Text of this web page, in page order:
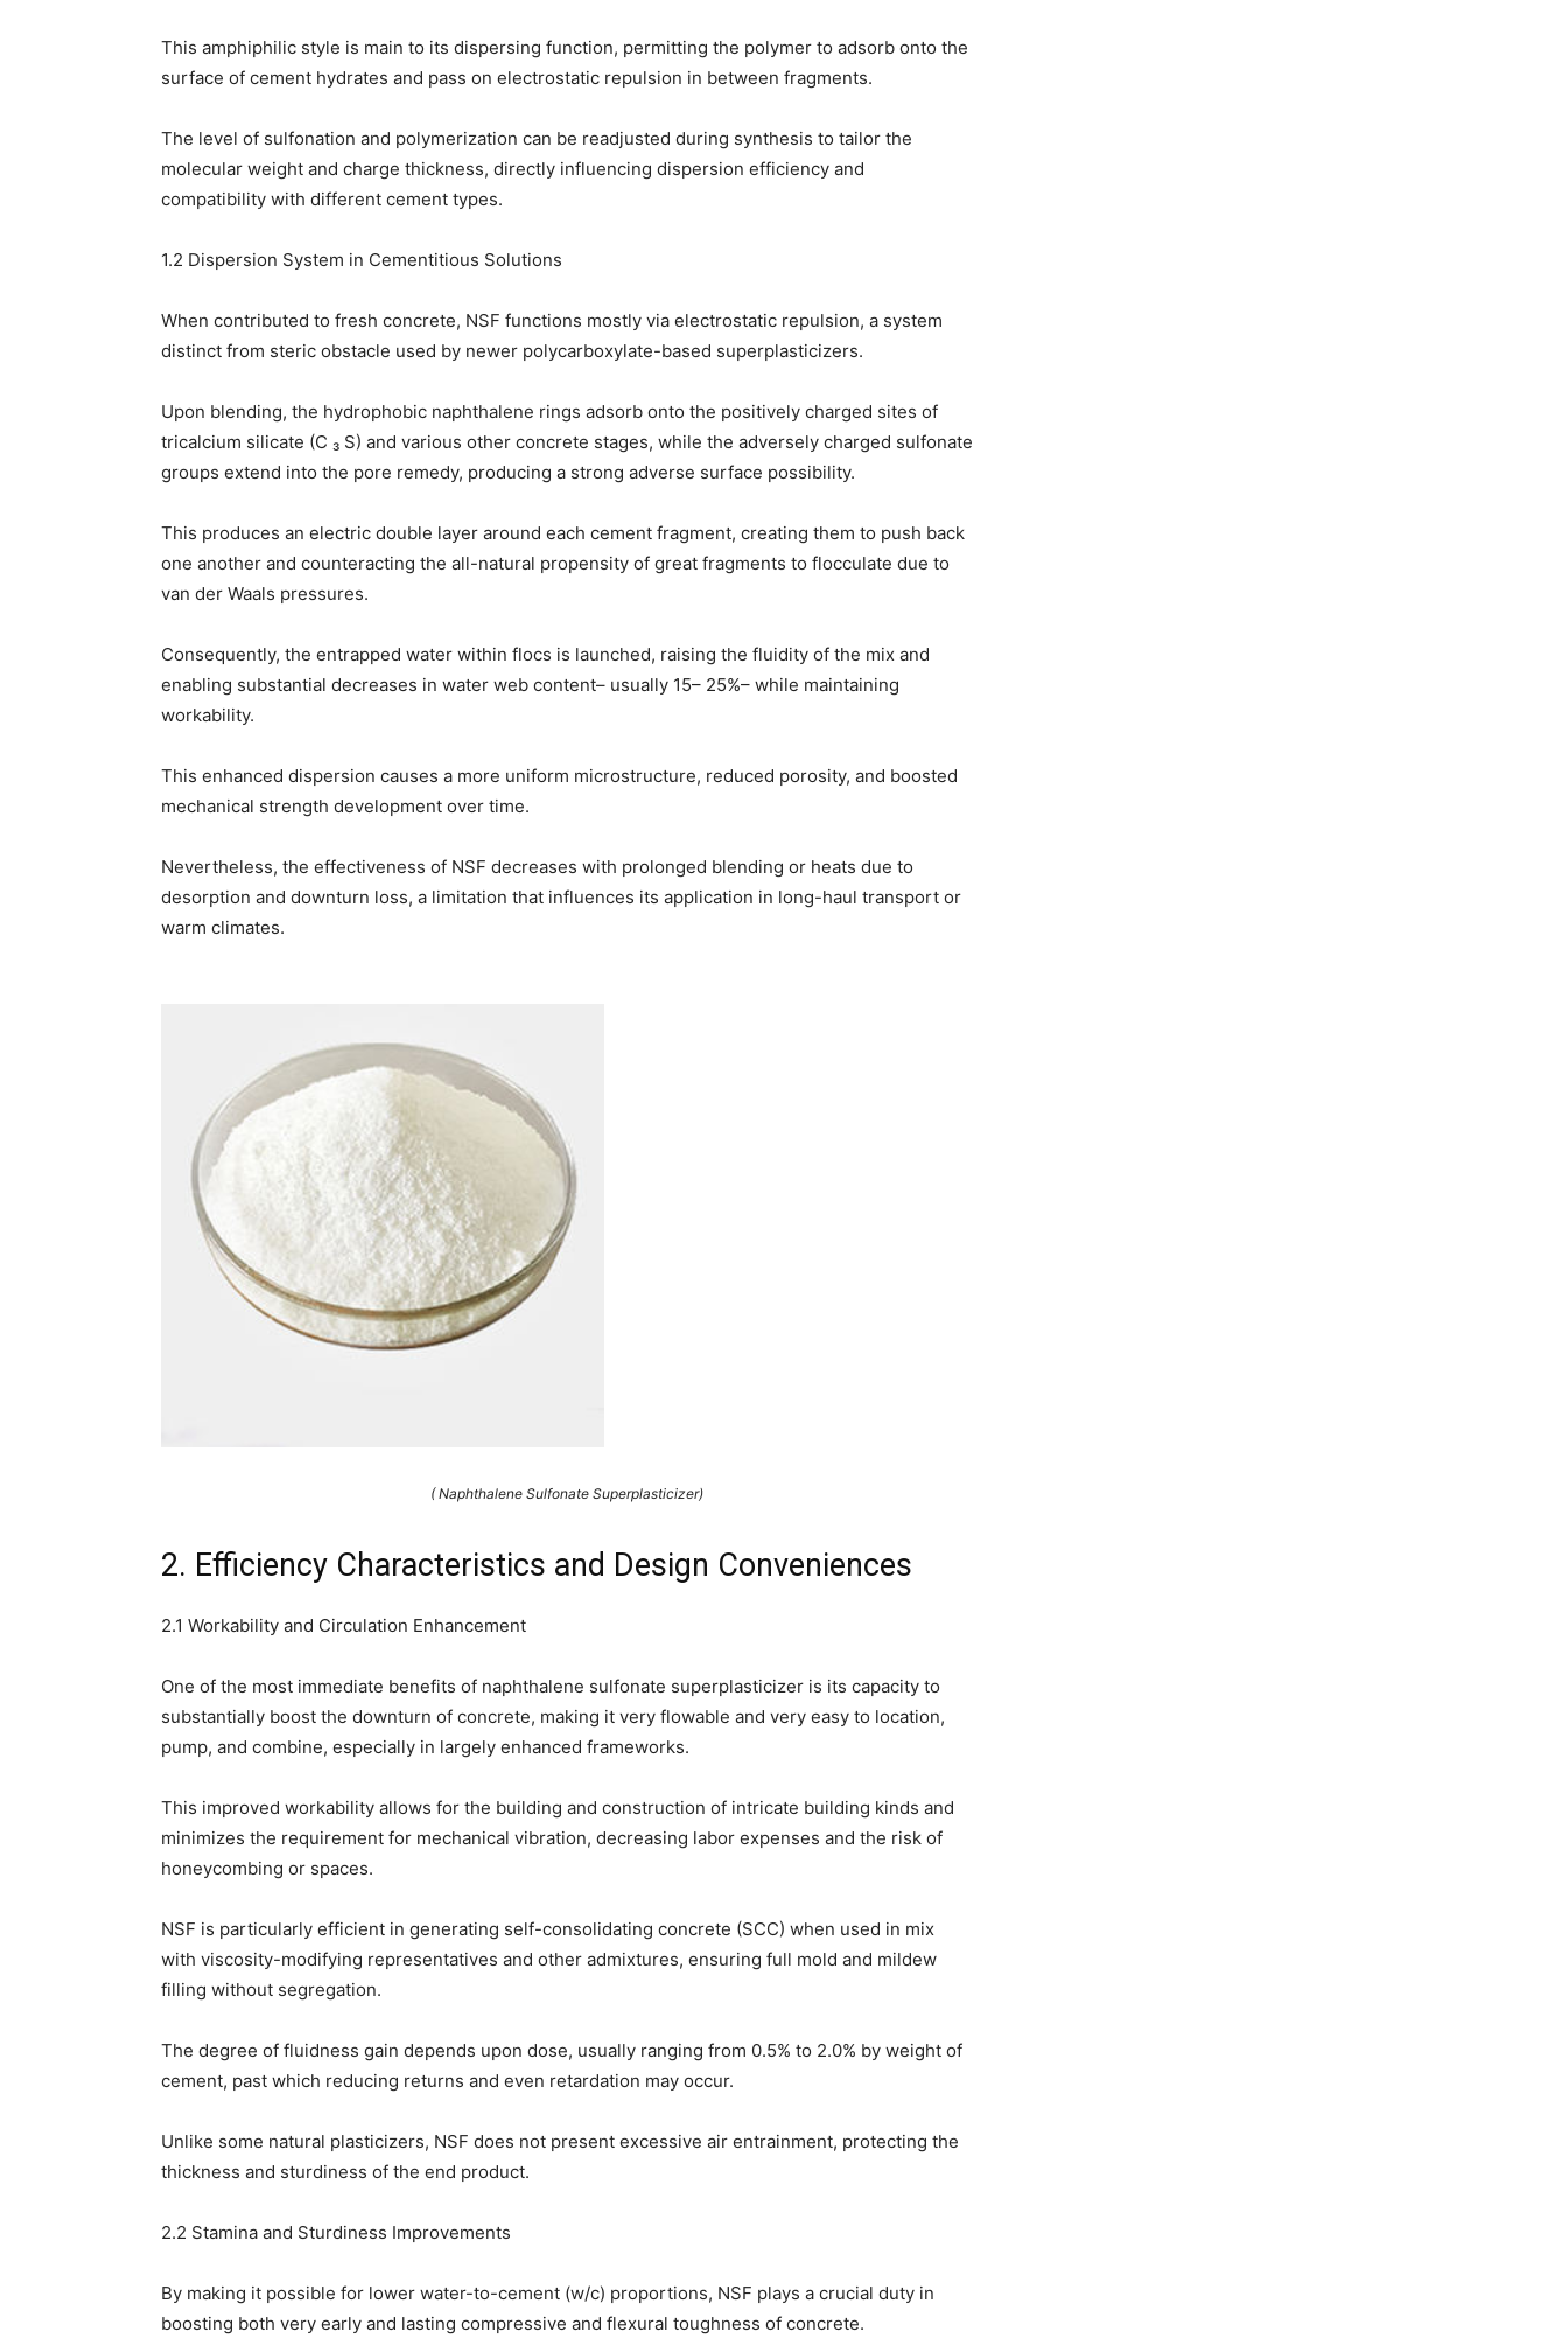
This amphiphilic style is main to its dispersing function, permitting the polymer to adsorb onto the
surface of cement hydrates and pass on electrostatic repulsion in between fragments.
The level of sulfonation and polymerization can be readjusted during synthesis to tailor the
molecular weight and charge thickness, directly influencing dispersion efficiency and
compatibility with different cement types.
1.2 Dispersion System in Cementitious Solutions
When contributed to fresh concrete, NSF functions mostly via electrostatic repulsion, a system
distinct from steric obstacle used by newer polycarboxylate-based superplasticizers.
Upon blending, the hydrophobic naphthalene rings adsorb onto the positively charged sites of
tricalcium silicate (C ₃ S) and various other concrete stages, while the adversely charged sulfonate
groups extend into the pore remedy, producing a strong adverse surface possibility.
This produces an electric double layer around each cement fragment, creating them to push back
one another and counteracting the all-natural propensity of great fragments to flocculate due to
van der Waals pressures.
Consequently, the entrapped water within flocs is launched, raising the fluidity of the mix and
enabling substantial decreases in water web content– usually 15– 25%– while maintaining
workability.
This enhanced dispersion causes a more uniform microstructure, reduced porosity, and boosted
mechanical strength development over time.
Nevertheless, the effectiveness of NSF decreases with prolonged blending or heats due to
desorption and downturn loss, a limitation that influences its application in long-haul transport or
warm climates.
( Naphthalene Sulfonate Superplasticizer)
2. Efficiency Characteristics and Design Conveniences
2.1 Workability and Circulation Enhancement
One of the most immediate benefits of naphthalene sulfonate superplasticizer is its capacity to
substantially boost the downturn of concrete, making it very flowable and very easy to location,
pump, and combine, especially in largely enhanced frameworks.
This improved workability allows for the building and construction of intricate building kinds and
minimizes the requirement for mechanical vibration, decreasing labor expenses and the risk of
honeycombing or spaces.
NSF is particularly efficient in generating self-consolidating concrete (SCC) when used in mix
with viscosity-modifying representatives and other admixtures, ensuring full mold and mildew
filling without segregation.
The degree of fluidness gain depends upon dose, usually ranging from 0.5% to 2.0% by weight of
cement, past which reducing returns and even retardation may occur.
Unlike some natural plasticizers, NSF does not present excessive air entrainment, protecting the
thickness and sturdiness of the end product.
2.2 Stamina and Sturdiness Improvements
By making it possible for lower water-to-cement (w/c) proportions, NSF plays a crucial duty in
boosting both very early and lasting compressive and flexural toughness of concrete.